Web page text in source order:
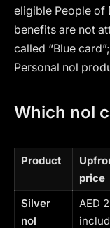
eligible People of
benefits are not
called “Blue
Personal nol
Which nol
Product
price
Silver
nol
AED